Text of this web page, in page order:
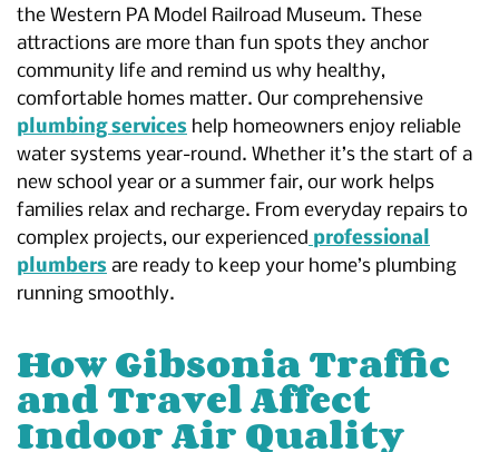
the Western PA Model Railroad Museum. These
attractions are more than fun spots they anchor
community life and remind us why healthy,
comfortable homes matter. Our comprehensive
plumbing services help homeowners enjoy reliable
water systems year-round. Whether it’s the start of a
new school year or a summer fair, our work helps
families relax and recharge. From everyday repairs to
complex projects, our experienced professional
plumbers are ready to keep your home’s plumbing
running smoothly.
How Gibsonia Traffic
and Travel Affect
Indoor Air Quality